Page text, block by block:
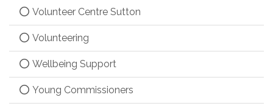
Volunteer Centre Sutton
Volunteering
Wellbeing Support
Young Commissioners